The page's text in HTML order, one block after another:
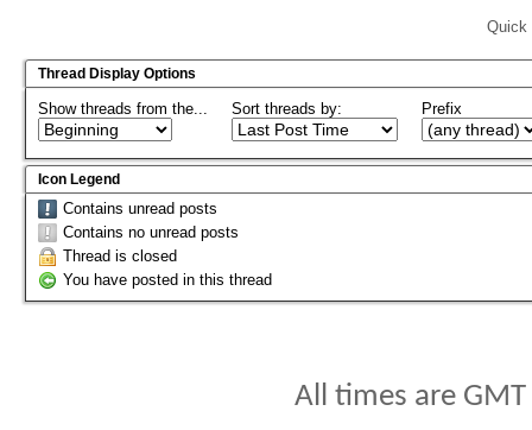
Quick
Thread Display Options
Show threads from the... Sort threads by: Prefix
Icon Legend
Contains unread posts
Contains no unread posts
Thread is closed
You have posted in this thread
All times are